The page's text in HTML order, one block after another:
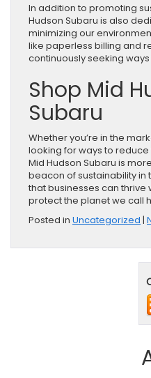
In addition to promoting
Hudson Subaru is also
minimizing our
like paperless billing and
continuously seeking
Shop Mid
Subaru
Whether you’re in the
looking for ways to
Mid Hudson Subaru is
beacon of sustainability in
that businesses can thrive
protect the planet we call
Posted in Uncategorized |